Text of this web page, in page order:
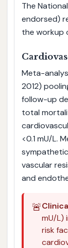
The
endorsed)
the workup
Meta-
2012)
follow-up
total
<0.1 mU/L.
vascular
and
🚨
mU/L)
risk